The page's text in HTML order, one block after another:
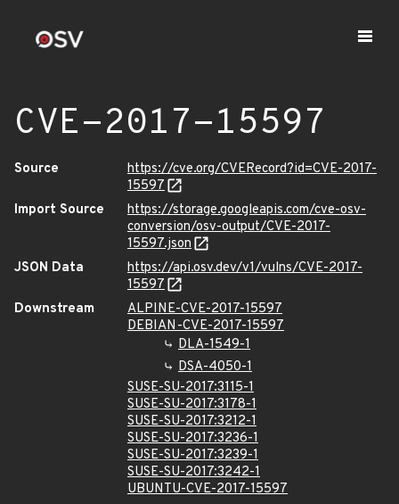
CVE-2017-15597
Source
https://cve.org/CVERecord?id=CVE-2017-
15597
Import Source
https://storage.googleapis.com/cve-osv-
conversion/osv-output/CVE-2017-
15597.json
JSON Data
https://api.osv.dev/v1/vulns/CVE-2017-
15597
Downstream
ALPINE-CVE-2017-15597
DEBIAN-CVE-2017-15597
DLA-1549-1
DSA-4050-1
SUSE-SU-2017:3115-1
SUSE-SU-2017:3178-1
SUSE-SU-2017:3212-1
SUSE-SU-2017:3236-1
SUSE-SU-2017:3239-1
SUSE-SU-2017:3242-1
UBUNTU-CVE-2017-15597